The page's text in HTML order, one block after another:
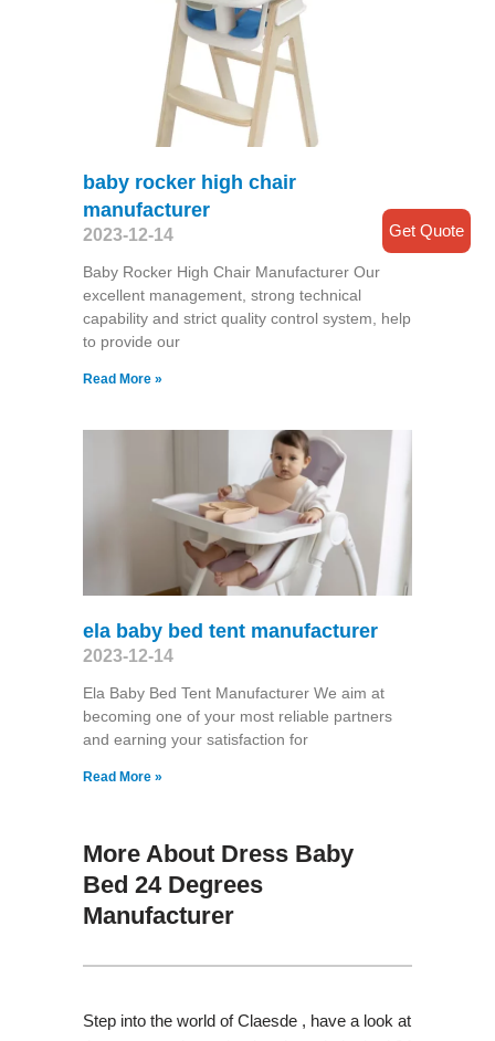
baby rocker high chair
manufacturer
2023-12-14
Baby Rocker High Chair Manufacturer Our
excellent management, strong technical
capability and strict quality control system, help
to provide our
Read More »
ela baby bed tent manufacturer
2023-12-14
Ela Baby Bed Tent Manufacturer We aim at
becoming one of your most reliable partners
and earning your satisfaction for
Read More »
More About Dress Baby
Bed 24 Degrees
Manufacturer
Step into the world of Claesde , have a look at
Get Quote